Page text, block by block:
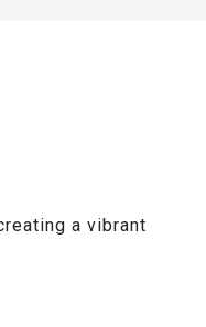
a vibrant